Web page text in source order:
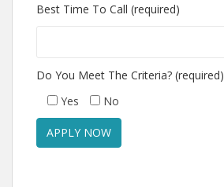
Best Time To Call (required)
Do You Meet The Criteria? (required)
Yes
No